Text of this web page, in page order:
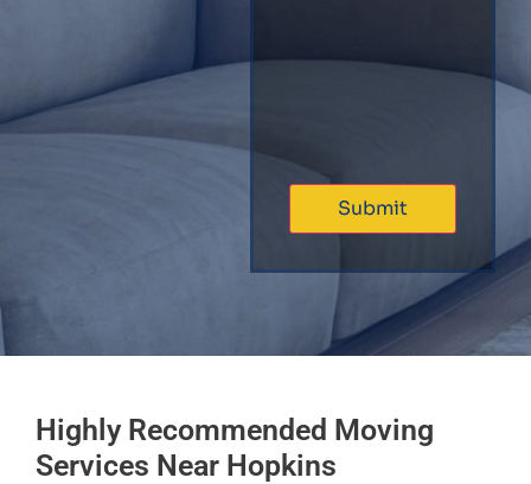
Highly Recommended Moving
Services Near Hopkins